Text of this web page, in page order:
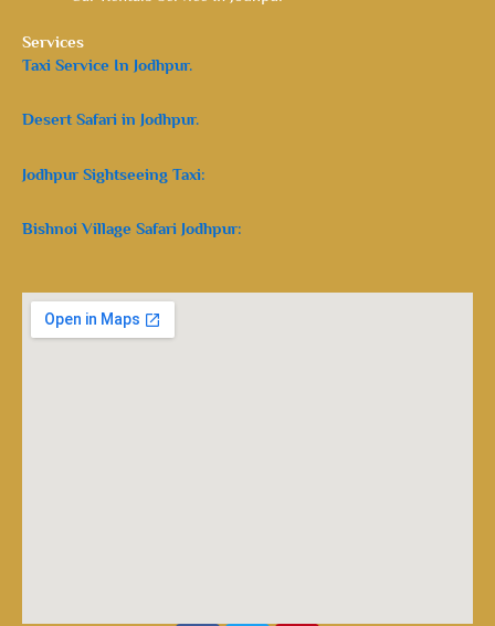
Services
Taxi Service In Jodhpur.
Desert Safari in Jodhpur.
Jodhpur Sightseeing Taxi:
Bishnoi Village Safari Jodhpur: